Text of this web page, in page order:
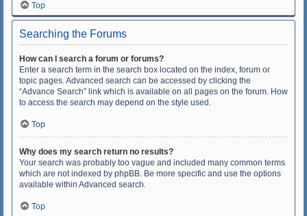
Top
Searching the Forums
How can I search a forum or forums?
Enter a search term in the search box located on the index, forum or
topic pages. Advanced search can be accessed by clicking the
“Advance Search” link which is available on all pages on the forum. How
to access the search may depend on the style used.
Top
Why does my search return no results?
Your search was probably too vague and included many common terms
which are not indexed by phpBB. Be more specific and use the options
available within Advanced search.
Top